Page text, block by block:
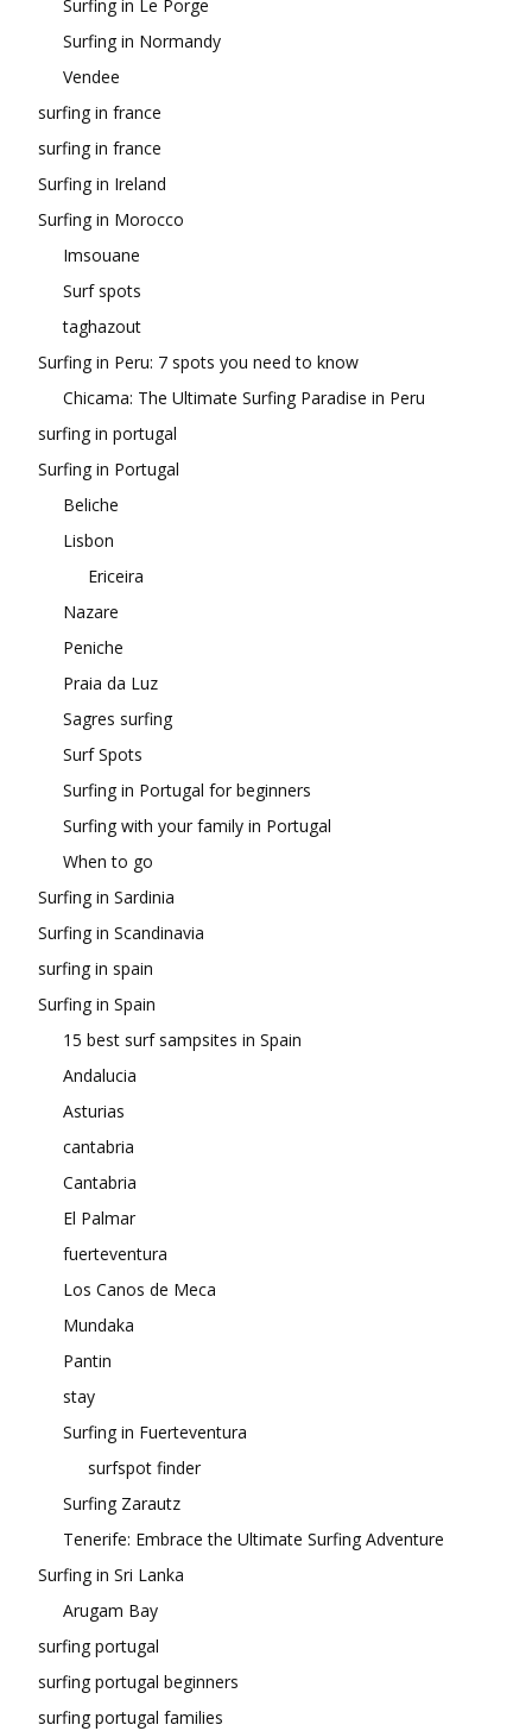
Surfing in Le Porge
Surfing in Normandy
Vendee
surfing in france
surfing in france
Surfing in Ireland
Surfing in Morocco
Imsouane
Surf spots
taghazout
Surfing in Peru: 7 spots you need to know
Chicama: The Ultimate Surfing Paradise in Peru
surfing in portugal
Surfing in Portugal
Beliche
Lisbon
Ericeira
Nazare
Peniche
Praia da Luz
Sagres surfing
Surf Spots
Surfing in Portugal for beginners
Surfing with your family in Portugal
When to go
Surfing in Sardinia
Surfing in Scandinavia
surfing in spain
Surfing in Spain
15 best surf sampsites in Spain
Andalucia
Asturias
cantabria
Cantabria
El Palmar
fuerteventura
Los Canos de Meca
Mundaka
Pantin
stay
Surfing in Fuerteventura
surfspot finder
Surfing Zarautz
Tenerife: Embrace the Ultimate Surfing Adventure
Surfing in Sri Lanka
Arugam Bay
surfing portugal
surfing portugal beginners
surfing portugal families